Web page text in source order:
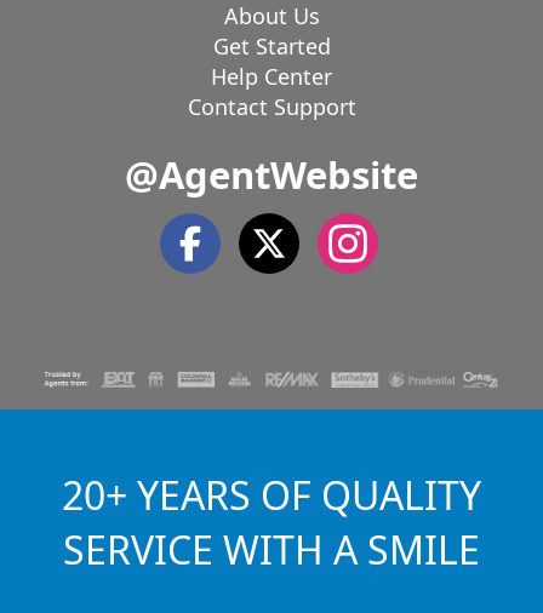
About Us
Get Started
Help Center
Contact Support
@AgentWebsite
20+ YEARS OF QUALITY
SERVICE WITH A SMILE